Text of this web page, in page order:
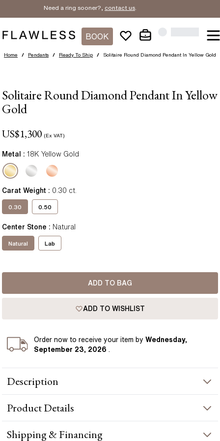
Need a ring sooner?, contact us.
BOOK
Home / Pendants / Ready To Ship / Solitaire Round Diamond Pendant In Yellow Gold
Solitaire Round Diamond Pendant In Yellow
Gold
US$1,300 (Ex VAT)
Metal : 18K Yellow Gold
Carat Weight : 0.30 ct.
0.30 0.50
Center Stone : Natural
Natural Lab
ADD TO BAG
ADD TO WISHLIST
Ordernow to receive your item byWednesday,
September 23, 2026 .
Description
This Solitaire Round Diamond Pendant features a beautiful
diamond held in a basket setting to allow as much surface area
gold. Perfect as a gift. Handcrafted in Hatton Gardens, London
ProductDetails
Shipping & Financing